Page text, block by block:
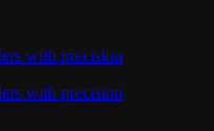
with precision
with precision